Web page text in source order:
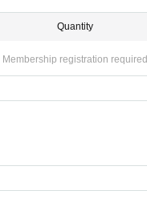
Quantity
Membership registration required